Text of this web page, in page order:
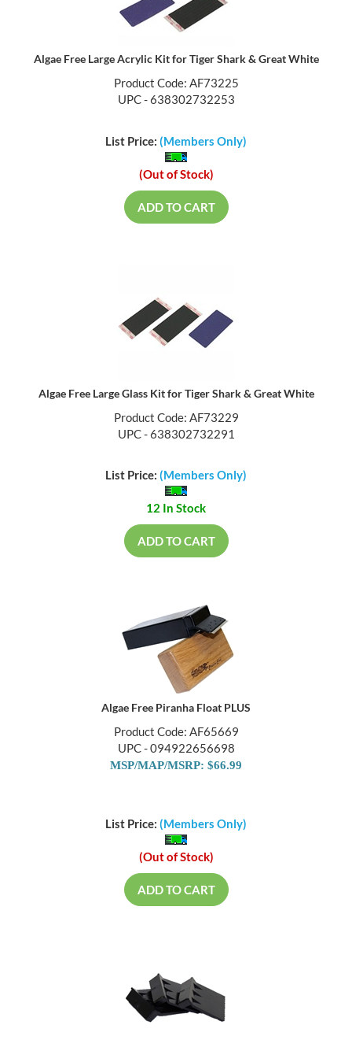
Algae Free Large Acrylic Kit for Tiger Shark & Great White
Product Code: AF73225
UPC - 638302732253
List Price: (Members Only)
(Out of Stock)
ADD TO CART
Algae Free Large Glass Kit for Tiger Shark & Great White
Product Code: AF73229
UPC - 638302732291
List Price: (Members Only)
12 In Stock
ADD TO CART
Algae Free Piranha Float PLUS
Product Code: AF65669
UPC - 094922656698
MSP/MAP/MSRP: $66.99
List Price: (Members Only)
(Out of Stock)
ADD TO CART